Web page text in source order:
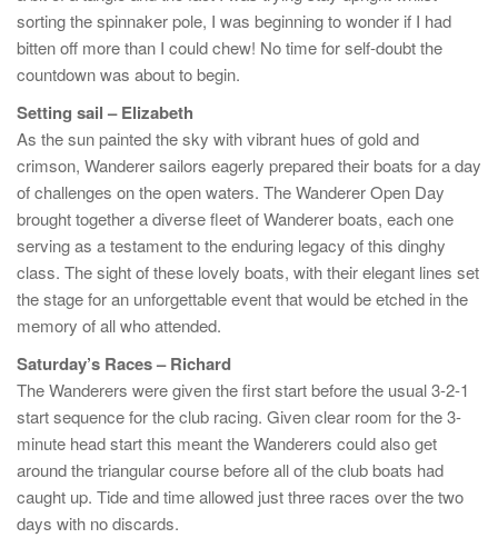
sorting the spinnaker pole, I was beginning to wonder if I had
bitten off more than I could chew! No time for self-doubt the
countdown was about to begin.
Setting sail – Elizabeth
As the sun painted the sky with vibrant hues of gold and
crimson, Wanderer sailors eagerly prepared their boats for a day
of challenges on the open waters. The Wanderer Open Day
brought together a diverse fleet of Wanderer boats, each one
serving as a testament to the enduring legacy of this dinghy
class. The sight of these lovely boats, with their elegant lines set
the stage for an unforgettable event that would be etched in the
memory of all who attended.
Saturday’s Races – Richard
The Wanderers were given the first start before the usual 3-2-1
start sequence for the club racing. Given clear room for the 3-
minute head start this meant the Wanderers could also get
around the triangular course before all of the club boats had
caught up. Tide and time allowed just three races over the two
days with no discards.